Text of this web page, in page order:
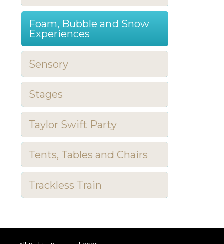
Foam, Bubble and Snow
Experiences
Sensory
Stages
Taylor Swift Party
Tents, Tables and Chairs
Trackless Train